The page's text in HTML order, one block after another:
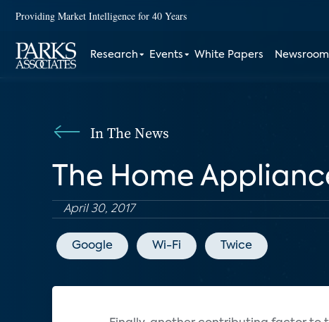
Providing Market Intelligence for 40 Years
Research Events White Papers Newsroom
In The News
The Home
April 30, 2017
Google Wi-Fi Twice